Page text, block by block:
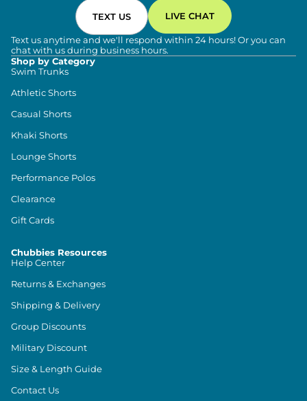
TEXT US LIVE CHAT
Text us anytime and we'll respond within 24 hours! Or you can
chat with us during business hours.
Shop by Category
Swim Trunks
Athletic Shorts
Casual Shorts
Khaki Shorts
Lounge Shorts
Performance Polos
Clearance
Gift Cards
Chubbies Resources
Help Center
Returns & Exchanges
Shipping & Delivery
Group Discounts
Military Discount
Size & Length Guide
Contact Us